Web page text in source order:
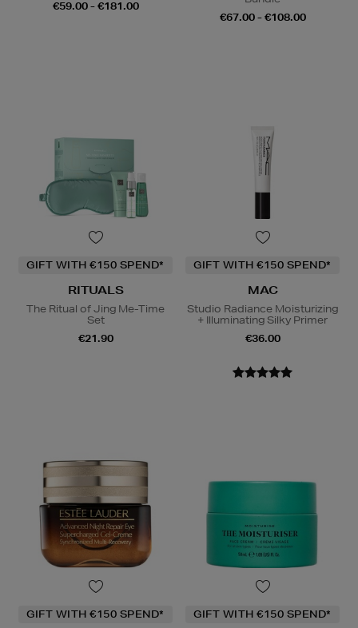
€59.00 - €181.00
€67.00 - €108.00
GIFT WITH €150 SPEND*
RITUALS
The Ritual of Jing Me-Time
Set
€21.90
GIFT WITH €150 SPEND*
MAC
Studio Radiance Moisturizing
+ Illuminating Silky Primer
€36.00
GIFT WITH €150 SPEND* GIFT WITH €150 SPEND*